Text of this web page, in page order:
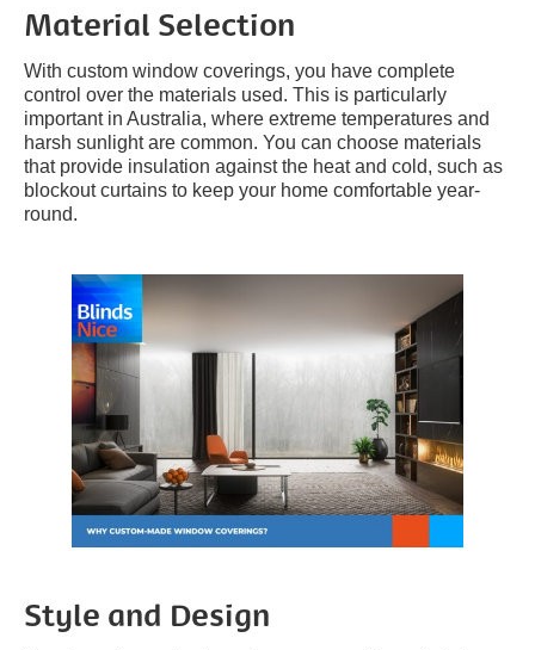
Material Selection
With custom window coverings, you have complete
control over the materials used. This is particularly
important in Australia, where extreme temperatures and
harsh sunlight are common. You can choose materials
that provide insulation against the heat and cold, such as
blockout curtains to keep your home comfortable year-
round.
Style and Design